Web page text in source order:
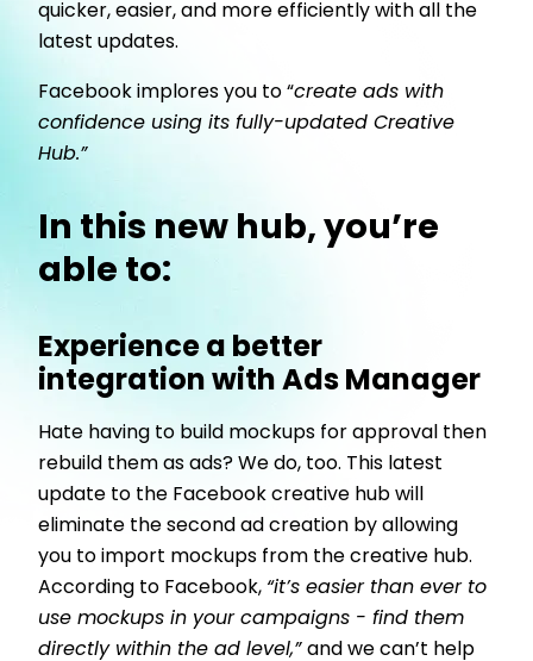
quicker, easier, and more efficiently with all the
latest updates.
Facebook implores you to “create ads with
confidence using its fully-updated Creative
Hub.”
In this new hub, you’re
able to:
Experience a better
integration with Ads Manager
Hate having to build mockups for approval then
rebuild them as ads? We do, too. This latest
update to the Facebook creative hub will
eliminate the second ad creation by allowing
you to import mockups from the creative hub.
According to Facebook, “it’s easier than ever to
use mockups in your campaigns - find them
directly within the ad level,” and we can’t help